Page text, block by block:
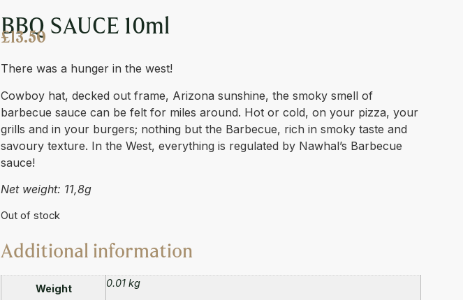
BBQ SAUCE 10ml
£13.50
There was a hunger in the west!
Cowboy hat, decked out frame, Arizona sunshine, the smoky smell of
barbecue sauce can be felt for miles around. Hot or cold, on your pizza, your
grills and in your burgers; nothing but the Barbecue, rich in smoky taste and
savoury texture. In the West, everything is regulated by Nawhal’s Barbecue
sauce!
Net weight: 11,8g
Out of stock
Additional information
Weight 0.01 kg